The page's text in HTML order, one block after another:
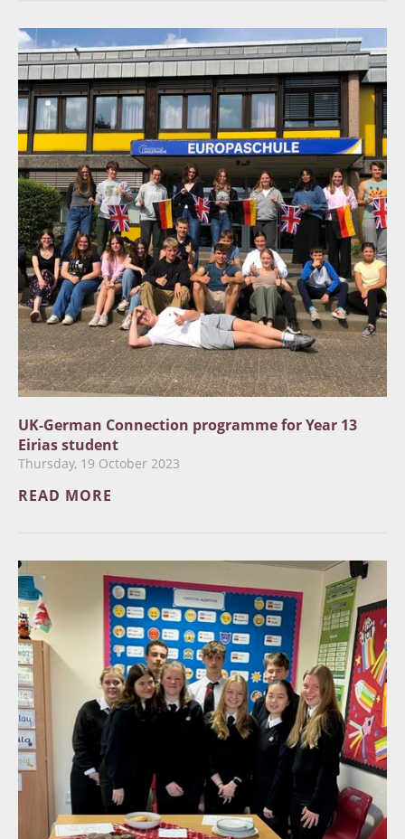
UK-German Connection programme for Year 13
Eirias student
Thursday, 19 October 2023
READ MORE